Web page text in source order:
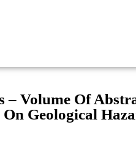
– Volume Of
On Geological